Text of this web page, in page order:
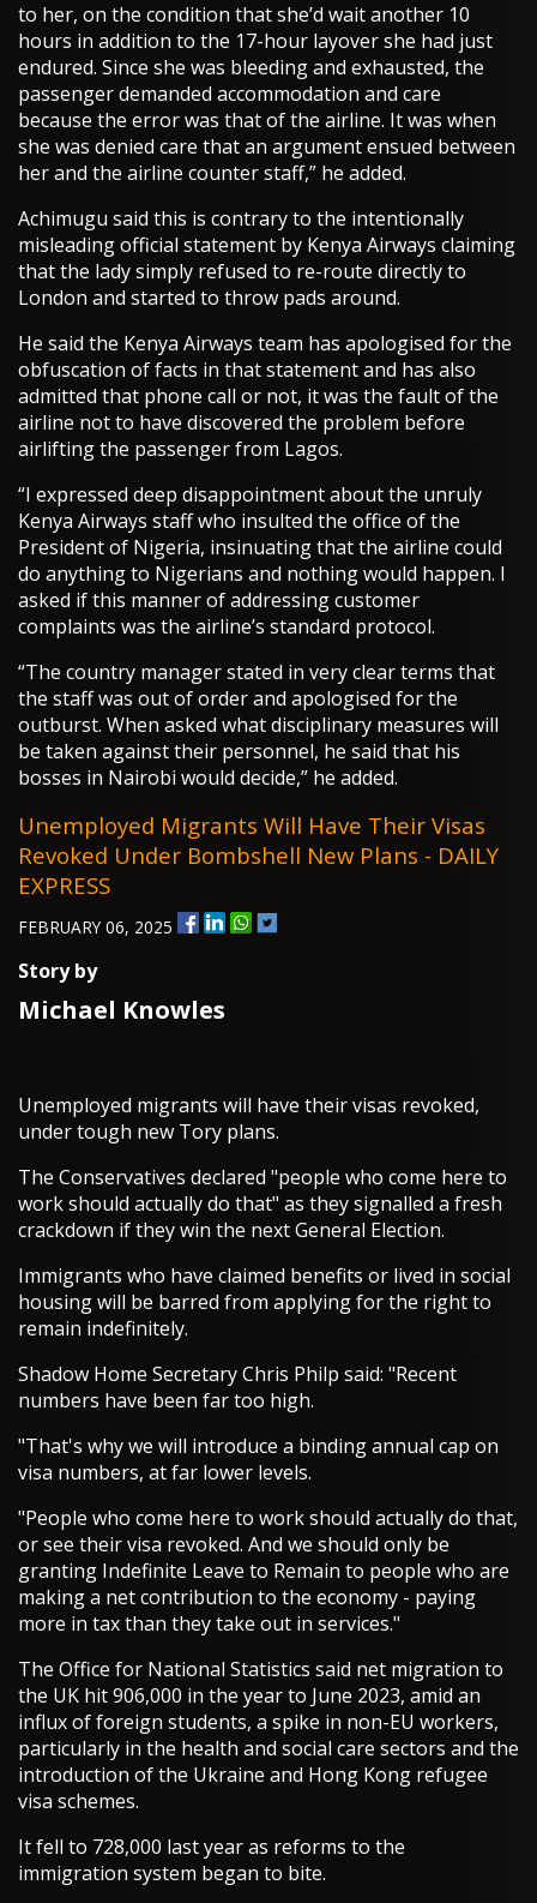
to her, on the condition that she’d wait another 10
hours in addition to the 17-hour layover she had just
endured. Since she was bleeding and exhausted, the
passenger demanded accommodation and care
because the error was that of the airline. It was when
she was denied care that an argument ensued between
her and the airline counter staff,” he added.
Achimugu said this is contrary to the intentionally
misleading official statement by Kenya Airways claiming
that the lady simply refused to re-route directly to
London and started to throw pads around.
He said the Kenya Airways team has apologised for the
obfuscation of facts in that statement and has also
admitted that phone call or not, it was the fault of the
airline not to have discovered the problem before
airlifting the passenger from Lagos.
“I expressed deep disappointment about the unruly
Kenya Airways staff who insulted the office of the
President of Nigeria, insinuating that the airline could
do anything to Nigerians and nothing would happen. I
asked if this manner of addressing customer
complaints was the airline’s standard protocol.
“The country manager stated in very clear terms that
the staff was out of order and apologised for the
outburst. When asked what disciplinary measures will
be taken against their personnel, he said that his
bosses in Nairobi would decide,” he added.
Unemployed Migrants Will Have Their Visas
Revoked Under Bombshell New Plans - DAILY
EXPRESS
FEBRUARY 06, 2025
Story by
Michael Knowles
Unemployed migrants will have their visas revoked,
under tough new Tory plans.
The Conservatives declared "people who come here to
work should actually do that" as they signalled a fresh
crackdown if they win the next General Election.
Immigrants who have claimed benefits or lived in social
housing will be barred from applying for the right to
remain indefinitely.
Shadow Home Secretary Chris Philp said: "Recent
numbers have been far too high.
"That's why we will introduce a binding annual cap on
visa numbers, at far lower levels.
"People who come here to work should actually do that,
or see their visa revoked. And we should only be
granting Indefinite Leave to Remain to people who are
making a net contribution to the economy - paying
more in tax than they take out in services."
The Office for National Statistics said net migration to
the UK hit 906,000 in the year to June 2023, amid an
influx of foreign students, a spike in non-EU workers,
particularly in the health and social care sectors and the
introduction of the Ukraine and Hong Kong refugee
visa schemes.
It fell to 728,000 last year as reforms to the
immigration system began to bite.